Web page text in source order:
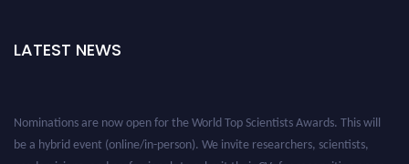
LATEST NEWS
be a hybrid event (online/in-person). We invite researchers, scientists,
academicians, and professionals to submit their CVs for recognition on or